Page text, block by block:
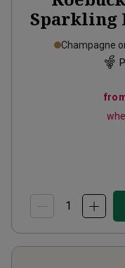
Sparkling
Champagne